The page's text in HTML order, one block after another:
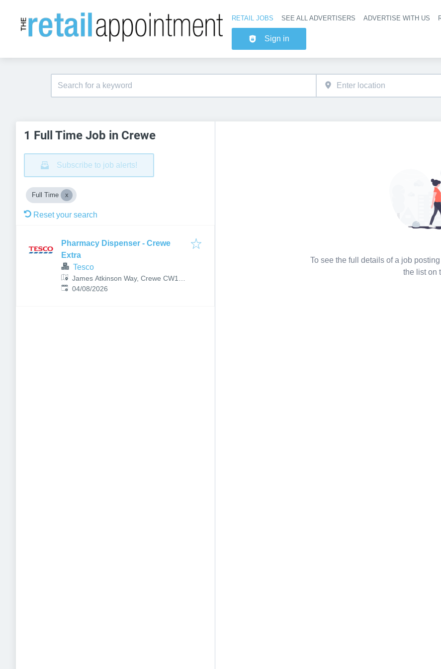
Header
RETAIL JOBS SEE ALL ADVERTISERS ADVERTISE WITH US
Sign in
1 Full Time Job in Crewe
Subscribe to job alerts!
Full Time
Reset your search
Pharmacy Dispenser - Crewe
Extra
Tesco
James Atkinson Way, Crewe CW1
3NU, UK
Published:
04/08/2026
To see the full details of a job
the list on